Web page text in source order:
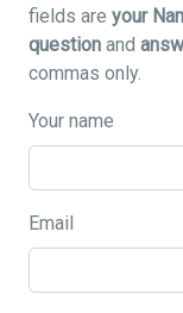
fields are your
question and
commas only.
Your name
Email